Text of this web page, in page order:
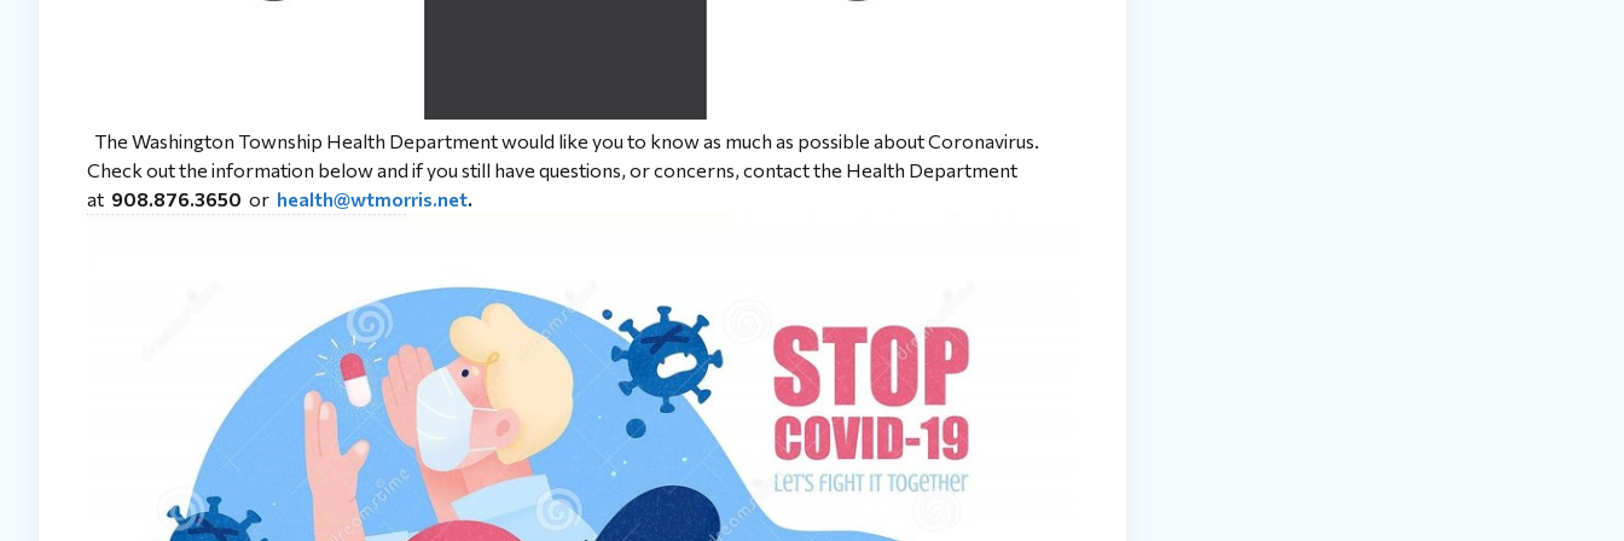
The Washington Township Health Department would like you to know as much as possible about Coronavirus.
Check out the information below and if you still have questions, or concerns, contact the Health Department
at 908.876.3650 or health@wtmorris.net.